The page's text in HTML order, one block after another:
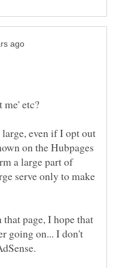
even if I opt out
on the Hubpages
a large part of
serve only to make
page, I hope that
going on... I don't